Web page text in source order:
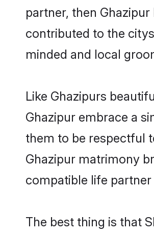
partner, then
contributed to the
minded and local
Like Ghazipurs
Ghazipur embrace a
them to be respectful
Ghazipur matrimony
compatible life partner
The best thing is that